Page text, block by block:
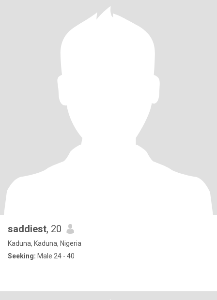
saddiest, 20
Kaduna, Kaduna, Nigeria
Seeking: Male 24 - 40